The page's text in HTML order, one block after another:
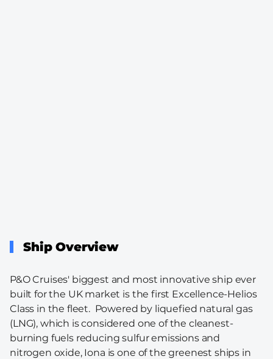
Ship Overview
P&O Cruises' biggest and most innovative ship ever
built for the UK market is the first Excellence-Helios
Class in the fleet. Powered by liquefied natural gas
(LNG), which is considered one of the cleanest-
burning fuels reducing sulfur emissions and
nitrogen oxide, Iona is one of the greenest ships in